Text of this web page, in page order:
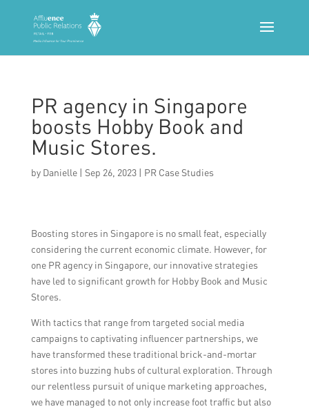
PR agency in Singapore
boosts Hobby Book and
Music Stores.
by Danielle| Sep 26, 2023| PR Case Studies
Boosting stores in Singapore is no small feat, especially
considering the current economic climate. However, for
one PR agency in Singapore, our innovative strategies
have led to significant growth for Hobby Book and Music
Stores.
With tactics that range from targeted social media
campaigns to captivating influencer partnerships, we
have transformed these traditional brick-and-mortar
stores into buzzing hubs of cultural exploration. Through
our relentless pursuit of unique marketing approaches,
we have managed to not only increase foot traffic but also